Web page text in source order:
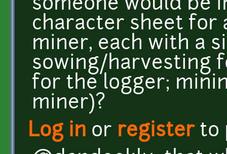
someone would be
character sheet for
miner, each with a
sowing/harvesting
for the logger;
miner)?
Log in or registerto